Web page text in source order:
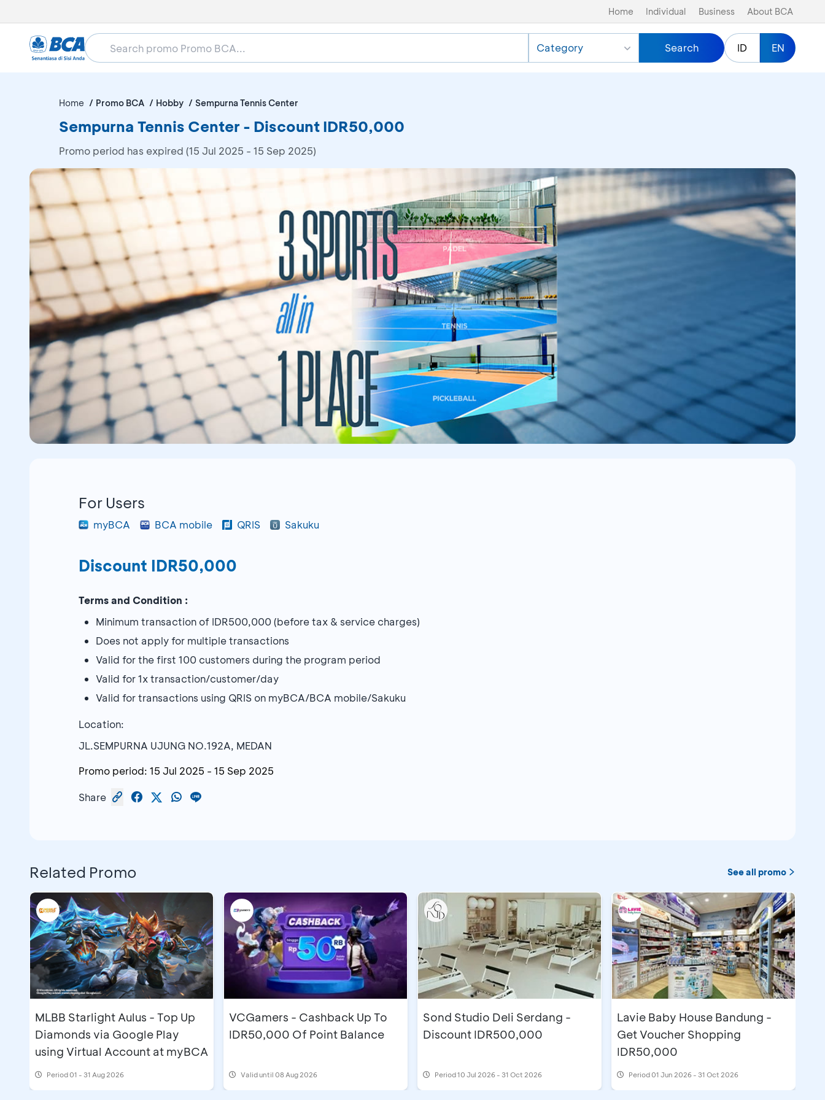
Home Individual Business About BCA
Category Search ID EN
Home Promo BCA Hobby Sempurna Tennis Center
Sempurna Tennis Center - Discount IDR50,000
Promo period has expired (15 Jul 2025 - 15 Sep 2025)
For Users
myBCA BCA mobile QRIS Sakuku
Discount IDR50,000
Terms and Condition :
Minimum transaction of IDR500,000 (before tax & service charges)
Does not apply for multiple transactions
Valid for the first 100 customers during the program period
Valid for 1x transaction/customer/day
Valid for transactions using QRIS on myBCA/BCA mobile/Sakuku
Location:
JL.SEMPURNA UJUNG NO.192A, MEDAN
Promo period: 15 Jul 2025 - 15 Sep 2025
Share
Related Promo See all promo
MLBB Starlight Aulus - Top Up
Diamonds via Google Play
using Virtual Account at myBCA
Period01 - 31 Aug 2026
VCGamers - Cashback Up To
IDR50,000 Of Point Balance
Valid until 08 Aug 2026
Sond Studio Deli Serdang -
Discount IDR500,000
Period10 Jul 2026 - 31 Oct 2026
Lavie Baby House Bandung -
Get Voucher Shopping
IDR50,000
Period01 Jun 2026 - 31 Oct 2026